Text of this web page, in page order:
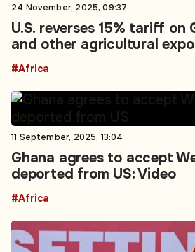
24 November, 2025, 09:37
U.S. reverses 15% tariff on
and other agricultural
#Africa
11 September, 2025, 13:04
Ghana agrees to accept
deported from US: Video
#Africa